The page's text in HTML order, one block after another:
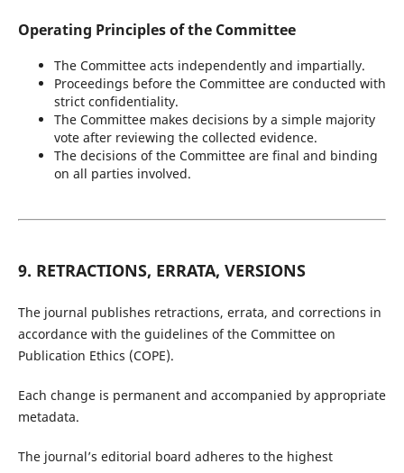
Operating Principles of the Committee
The Committee acts independently and impartially.
Proceedings before the Committee are conducted with
strict confidentiality.
The Committee makes decisions by a simple majority
vote after reviewing the collected evidence.
The decisions of the Committee are final and binding
on all parties involved.
9. RETRACTIONS, ERRATA, VERSIONS
The journal publishes retractions, errata, and corrections in
accordance with the guidelines of the Committee on
Publication Ethics (COPE).
Each change is permanent and accompanied by appropriate
metadata.
The journal’s editorial board adheres to the highest